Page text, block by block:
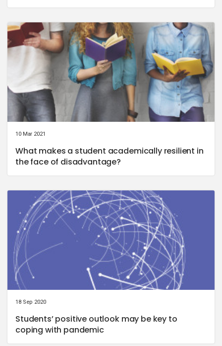
10 Mar 2021
What makes a student academically resilient in
the face of disadvantage?
18 Sep 2020
Students’ positive outlook may be key to
coping with pandemic